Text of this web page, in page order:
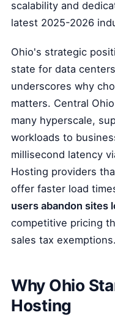
scalability and
latest 2025-2026
Ohio's strategic
state for data
underscores why
matters. Central
many hyperscale,
workloads to
millisecond latency
Hosting providers
offer faster load
users abandon sites
competitive pricing
sales tax exemptions.
Why Ohio
Hosting